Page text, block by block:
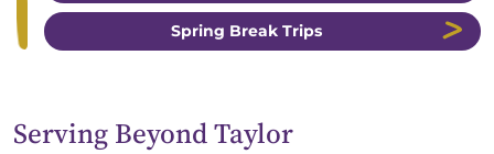
Spring Break Trips
Serving Beyond Taylor